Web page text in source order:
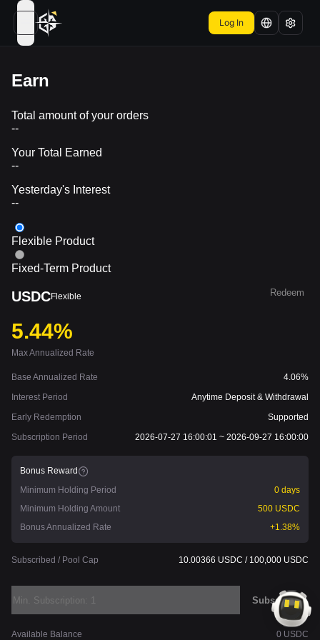
open navigation menu Log In
Earn
Total amount of your orders
--
Your Total Earned
--
Yesterday's Interest
--
Flexible Product
Fixed-Term Product
USDCFlexible Redeem
5.44%
Max Annualized Rate
Base Annualized Rate
4.06%
Interest Period
Anytime Deposit & Withdrawal
Early Redemption
Supported
Subscription Period
2026-07-27 16:00:01 ~ 2026-09-27 16:00:00
Bonus Reward
Minimum Holding Period
0 days
Minimum Holding Amount
500 USDC
Bonus Annualized Rate
+1.38%
Subscribed / Pool Cap 10.00366 USDC / 100,000 USDC
Subscribe
Available Balance 0 USDC